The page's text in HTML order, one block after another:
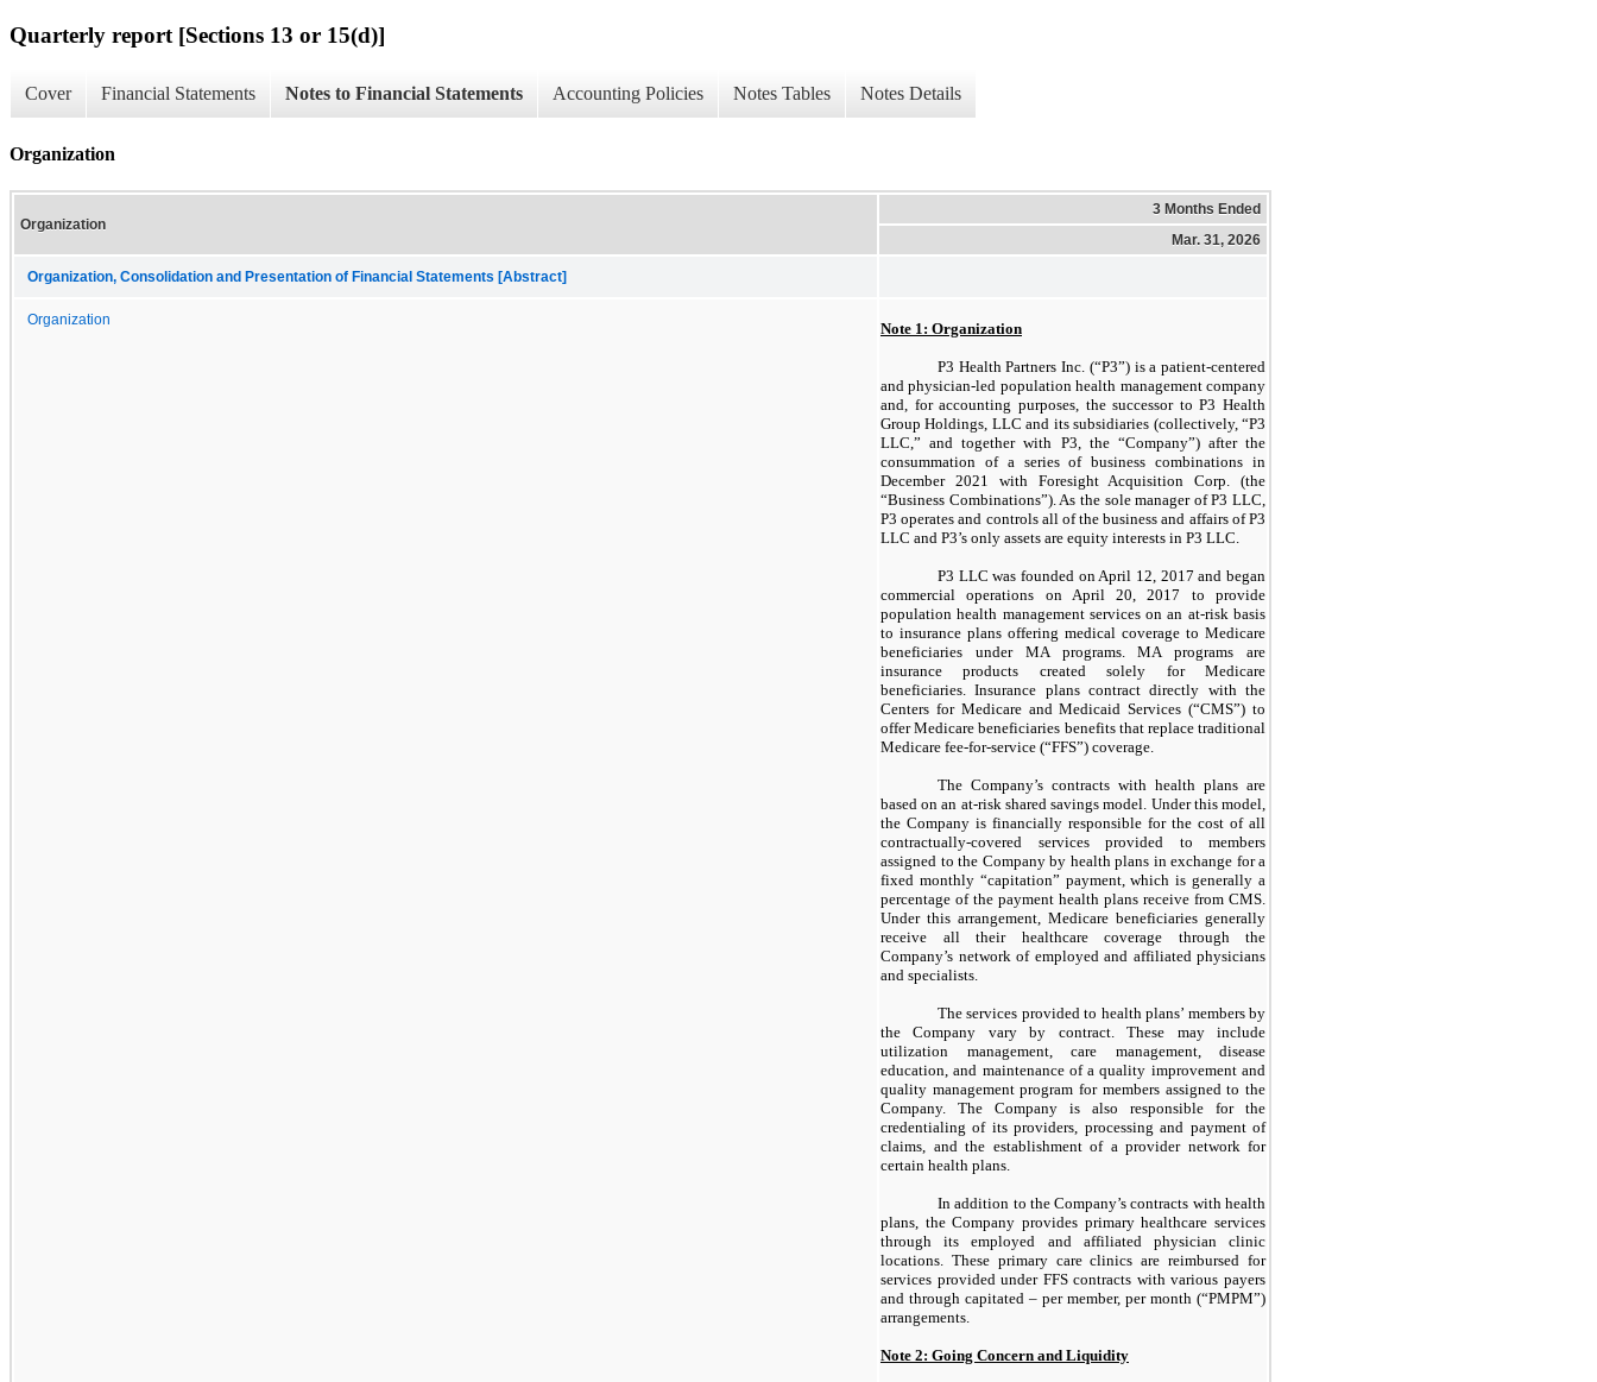
Quarterly report [Sections 13 or 15(d)]
Cover Financial Statements Notes to Financial Statements Accounting Policies Notes Tables Notes Details
Organization
Organization
3 Months Ended
Mar. 31, 2026
Organization, Consolidation and Presentation of Financial Statements [Abstract]
Organization Note 1: Organization
P3 Health Partners Inc. (“P3”) is a patient-centered
and physician-led population health management company
and, for accounting purposes, the successor to P3 Health
Group Holdings, LLC and its subsidiaries (collectively, “P3
LLC,” and together with P3, the “Company”) after the
consummation of a series of business combinations in
December 2021 with Foresight Acquisition Corp. (the
“Business Combinations”). As the sole manager of P3 LLC,
P3 operates and controls all of the business and affairs of P3
LLC and P3’s only assets are equity interests in P3 LLC.
P3 LLC was founded on April 12, 2017 and began
commercial operations on April 20, 2017 to provide
population health management services on an at-risk basis
to insurance plans offering medical coverage to Medicare
beneficiaries under MA programs. MA programs are
insurance products created solely for Medicare
beneficiaries. Insurance plans contract directly with the
Centers for Medicare and Medicaid Services (“CMS”) to
offer Medicare beneficiaries benefits that replace traditional
Medicare fee-for-service (“FFS”) coverage.
The Company’s contracts with health plans are
based on an at-risk shared savings model. Under this model,
the Company is financially responsible for the cost of all
contractually-covered services provided to members
assigned to the Company by health plans in exchange for a
fixed monthly “capitation” payment, which is generally a
percentage of the payment health plans receive from CMS.
Under this arrangement, Medicare beneficiaries generally
receive all their healthcare coverage through the
Company’s network of employed and affiliated physicians
and specialists.
The services provided to health plans’ members by
the Company vary by contract. These may include
utilization management, care management, disease
education, and maintenance of a quality improvement and
quality management program for members assigned to the
Company. The Company is also responsible for the
credentialing of its providers, processing and payment of
claims, and the establishment of a provider network for
certain health plans.
In addition to the Company’s contracts with health
plans, the Company provides primary healthcare services
through its employed and affiliated physician clinic
locations. These primary care clinics are reimbursed for
services provided under FFS contracts with various payers
and through capitated – per member, per month (“PMPM”)
arrangements.
Note 2: Going Concern and Liquidity